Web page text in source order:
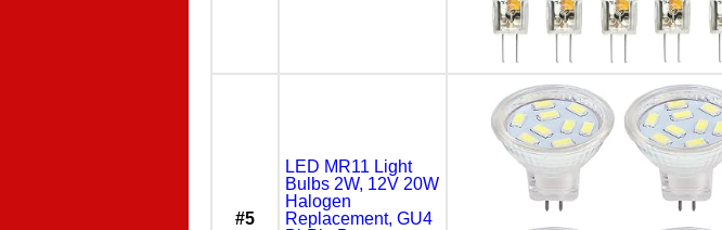
#5
LED MR11 Light
Bulbs 2W, 12V 20W
Halogen
Replacement, GU4